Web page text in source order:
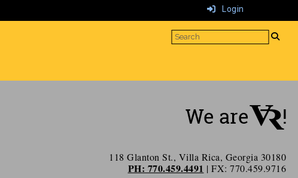
Login
118 Glanton St., Villa Rica, Georgia 30180
PH: 770.459.4491 | FX: 770.459.9716